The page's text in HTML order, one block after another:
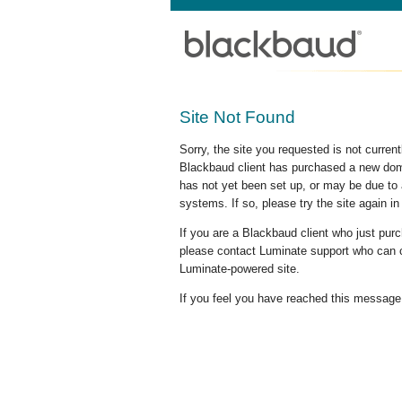
Site Not Found
Sorry, the site you requested is not
Blackbaud client has purchased a new
has not yet been set up, or may be due
systems. If so, please try the site again in
If you are a Blackbaud client who just
please contact Luminate support who
Luminate-powered site.
If you feel you have reached this